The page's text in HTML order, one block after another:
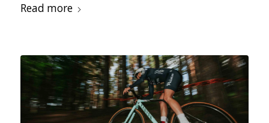
Read more